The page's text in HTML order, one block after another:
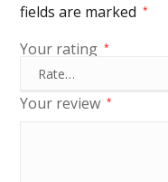
fields are marked
*
Your rating *
Your review *